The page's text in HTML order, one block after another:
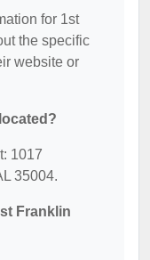
for 1st
the specific
website or
1017
35004.
Franklin